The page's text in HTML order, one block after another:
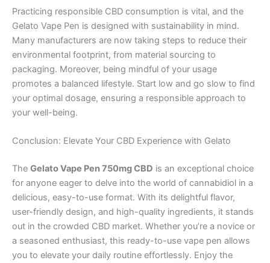
Practicing responsible CBD consumption is vital, and the
Gelato Vape Pen is designed with sustainability in mind.
Many manufacturers are now taking steps to reduce their
environmental footprint, from material sourcing to
packaging. Moreover, being mindful of your usage
promotes a balanced lifestyle. Start low and go slow to find
your optimal dosage, ensuring a responsible approach to
your well-being.
Conclusion: Elevate Your CBD Experience with Gelato
The Gelato Vape Pen 750mg CBD is an exceptional choice
for anyone eager to delve into the world of cannabidiol in a
delicious, easy-to-use format. With its delightful flavor,
user-friendly design, and high-quality ingredients, it stands
out in the crowded CBD market. Whether you’re a novice or
a seasoned enthusiast, this ready-to-use vape pen allows
you to elevate your daily routine effortlessly. Enjoy the